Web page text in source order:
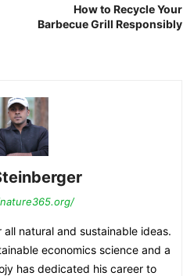
How to Recycle Your
Barbecue Grill Responsibly
natural and sustainable ideas.
economics science and a
has dedicated his career to